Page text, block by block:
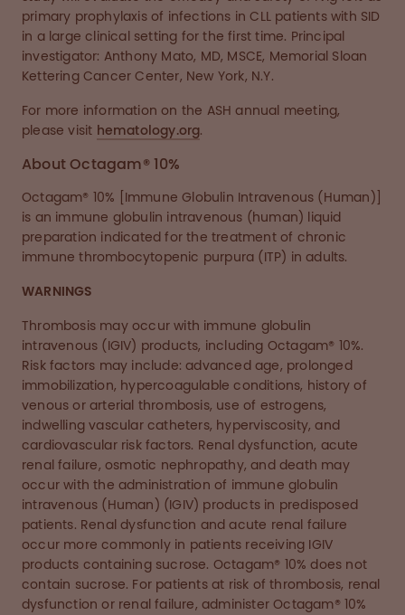
primary prophylaxis of infections in CLL patients with SID
in a large clinical setting for the first time. Principal
investigator: Anthony Mato, MD, MSCE, Memorial Sloan
Kettering Cancer Center, New York, N.Y.
For more information on the ASH annual meeting,
please visit hematology.org.
About Octagam® 10%
Octagam® 10% [Immune Globulin Intravenous (Human)]
is an immune globulin intravenous (human) liquid
preparation indicated for the treatment of chronic
immune thrombocytopenic purpura (ITP) in adults.
WARNINGS
Thrombosis may occur with immune globulin
intravenous (IGIV) products, including Octagam® 10%.
Risk factors may include: advanced age, prolonged
immobilization, hypercoagulable conditions, history of
venous or arterial thrombosis, use of estrogens,
indwelling vascular catheters, hyperviscosity, and
cardiovascular risk factors. Renal dysfunction, acute
renal failure, osmotic nephropathy, and death may
occur with the administration of immune globulin
intravenous (Human) (IGIV) products in predisposed
patients. Renal dysfunction and acute renal failure
occur more commonly in patients receiving IGIV
products containing sucrose. Octagam® 10% does not
contain sucrose. For patients at risk of thrombosis, renal
dysfunction or renal failure, administer Octagam® 10%